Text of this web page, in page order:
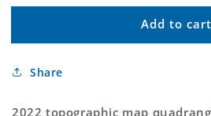
for
North
US
Map
for
Edmondson
North
Map
Add to cart
Share
2022 topographic map